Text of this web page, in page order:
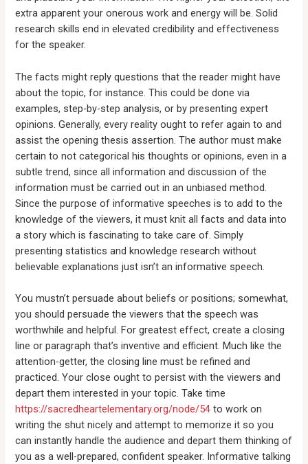
extra apparent your onerous work and energy will be. Solid
research skills end in elevated credibility and effectiveness
for the speaker.
The facts might reply questions that the reader might have
about the topic, for instance. This could be done via
examples, step-by-step analysis, or by presenting expert
opinions. Generally, every reality ought to refer again to and
assist the opening thesis assertion. The author must make
certain to not categorical his thoughts or opinions, even in a
subtle trend, since all information and discussion of the
information must be carried out in an unbiased method.
Since the purpose of informative speeches is to add to the
knowledge of the viewers, it must knit all facts and data into
a story which is fascinating to take care of. Simply
presenting statistics and knowledge research without
believable explanations just isn’t an informative speech.
You mustn’t persuade about beliefs or positions; somewhat,
you should persuade the viewers that the speech was
worthwhile and helpful. For greatest effect, create a closing
line or paragraph that’s inventive and efficient. Much like the
attention-getter, the closing line must be refined and
practiced. Your close ought to persist with the viewers and
depart them interested in your topic. Take time
https://sacredheartelementary.org/node/54 to work on
writing the shut nicely and attempt to memorize it so you
can instantly handle the audience and depart them thinking of
you as a well-prepared, confident speaker. Informative talking